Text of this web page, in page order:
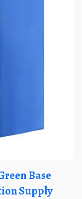
Supply